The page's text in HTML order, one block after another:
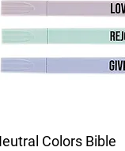
Colors Bible